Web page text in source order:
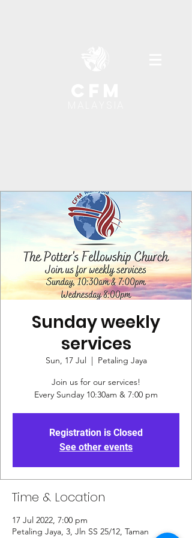
Sunday weekly
services
Sun, 17 Jul
  |
Petaling Jaya
Join us for our services!
Every Sunday 10:30am & 7:00 pm
Registration is Closed
See other events
Time & Location
17 Jul 2022, 7:00 pm
Petaling Jaya, 3, Jln SS 25/12, Taman